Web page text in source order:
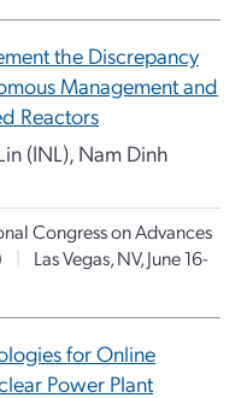
the Discrepancy
Management and
Reactors
(INL), Nam Dinh
Congress on Advances
|
Las Vegas, NV, June 16-
for Online
Power Plant